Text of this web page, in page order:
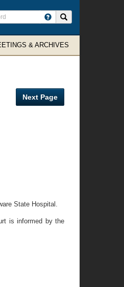
& ARCHIVES
Next Page
State Hospital.
is informed by the